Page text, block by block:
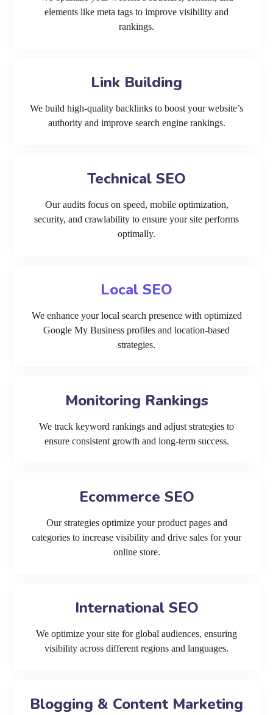
elements like meta tags to improve visibility and
rankings.
Link Building
We build high-quality backlinks to boost your website’s
authority and improve search engine rankings.
Technical SEO
Our audits focus on speed, mobile optimization,
security, and crawlability to ensure your site performs
optimally.
Local SEO
We enhance your local search presence with optimized
Google My Business profiles and location-based
strategies.
Monitoring Rankings
We track keyword rankings and adjust strategies to
ensure consistent growth and long-term success.
Ecommerce SEO
Our strategies optimize your product pages and
categories to increase visibility and drive sales for your
online store.
International SEO
We optimize your site for global audiences, ensuring
visibility across different regions and languages.
Blogging & Content Marketing